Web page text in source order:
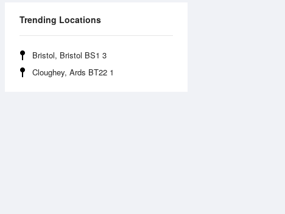
Trending Locations
Bristol, Bristol BS1 3
Cloughey, Ards BT22 1